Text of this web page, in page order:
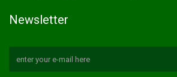
Newsletter